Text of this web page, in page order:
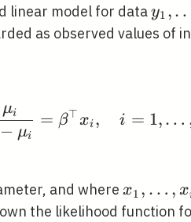
linear model for datay1 ,
as observed values of
Y_{i} \sim
− μi
μi = β⊤xi , i = 1,…
and wherex_{1},
\ldots,
x1 , … , x
the likelihood function